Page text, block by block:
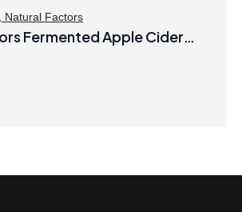
Natural Factors
Fermented Apple Cider